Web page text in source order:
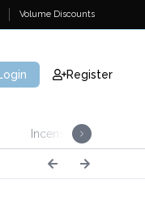
Volume Discounts
Login Register
Incense